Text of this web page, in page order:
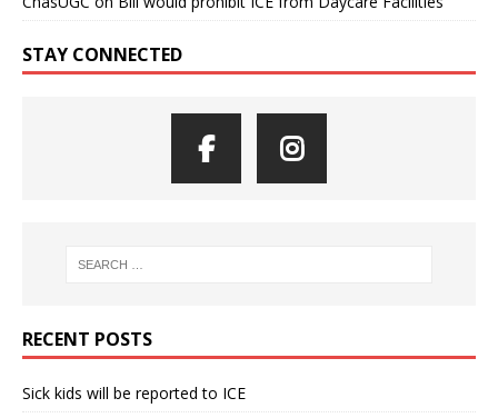
STAY CONNECTED
RECENT POSTS
Sick kids will be reported to ICE